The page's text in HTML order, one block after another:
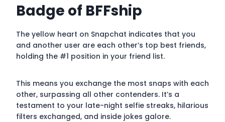
Badge of BFFship
The yellow heart on Snapchat indicates that you
and another user are each other’s top best friends,
holding the #1 position in your friend list.
This means you exchange the most snaps with each
other, surpassing all other contenders. It’s a
testament to your late-night selfie streaks, hilarious
filters exchanged, and inside jokes galore.